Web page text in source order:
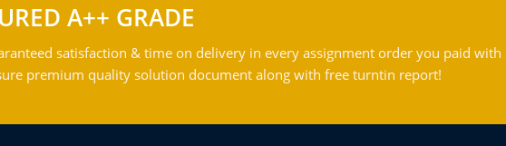
A++ GRADE
satisfaction & time on delivery in every assignment order you paid with
premium quality solution document along with free turntin report!